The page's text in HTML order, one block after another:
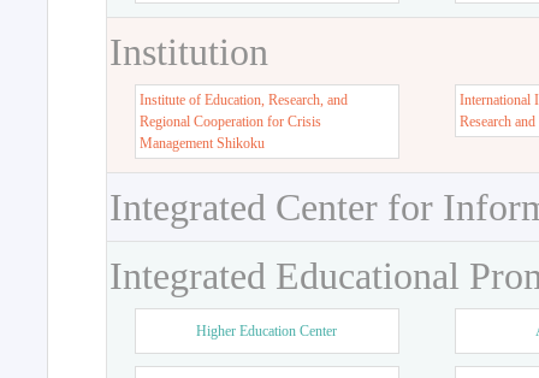
Institution
Institute of Education, Research, and
Regional Cooperation for Crisis
Management Shikoku
International
Research
Integrated Center for
Integrated Educational
Higher Education Center